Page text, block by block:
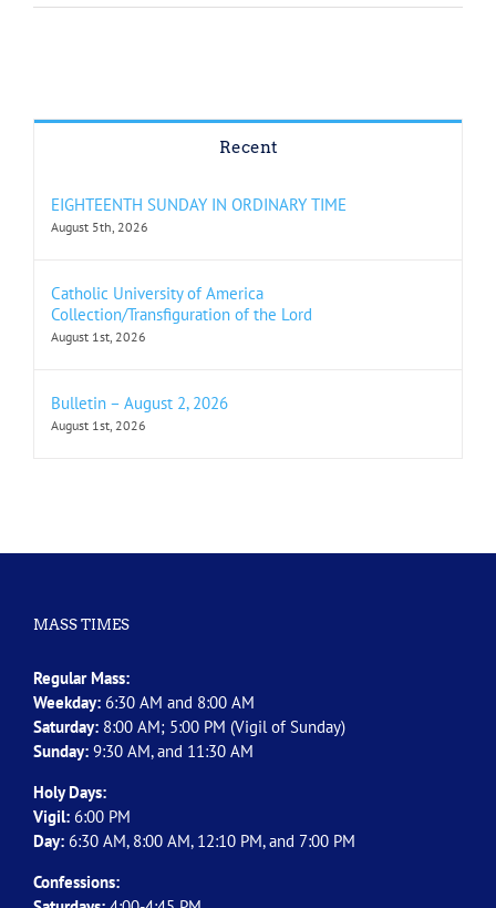
Recent
EIGHTEENTH SUNDAY IN ORDINARY TIME
August 5th, 2026
Catholic University of America
Collection/Transfiguration of the Lord
August 1st, 2026
Bulletin – August 2, 2026
August 1st, 2026
MASS TIMES
Regular Mass:
Weekday: 6:30 AM and 8:00 AM
Saturday: 8:00 AM; 5:00 PM (Vigil of Sunday)
Sunday: 9:30 AM, and 11:30 AM
Holy Days:
Vigil: 6:00 PM
Day: 6:30 AM, 8:00 AM, 12:10 PM, and 7:00 PM
Confessions: